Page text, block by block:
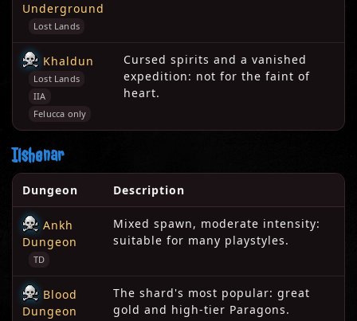
Underground
Lost Lands
Khaldun
Lost Lands
IIA
Felucca only
Cursed spirits and a vanished
expedition: not for the faint of
heart.
Ilshenar
Dungeon Description
Ankh
Dungeon
TD
Mixed spawn, moderate intensity:
suitable for many playstyles.
Blood
Dungeon
The shard's most popular: great
gold and high-tier Paragons.